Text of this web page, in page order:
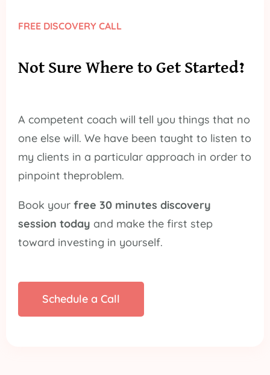
FREE DISCOVERY CALL
Not Sure Where to Get Started?
A competent coach will tell you things that no
one else will. We have been taught to listen to
my clients in a particular approach in order to
pinpoint theproblem.
Book your free 30 minutes discovery
session today and make the first step
toward investing in yourself.
Schedule a Call